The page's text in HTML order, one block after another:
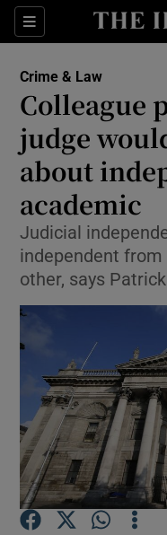
Sections
Crime & Law
Colleague
judge
about
academic
Judicial
independent
other, says Patrick